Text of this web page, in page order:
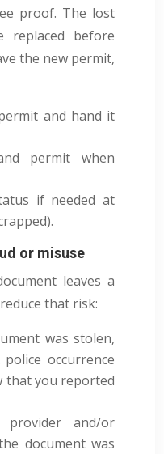
proof. The lost
replaced before
the new permit,
and hand it
permit when
if needed at
or misuse
leaves a
that risk:
was stolen,
occurrence
that you reported
and/or
document was